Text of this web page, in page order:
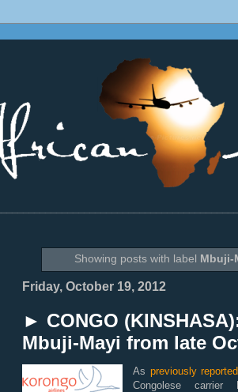
Showing posts with label Mbuji-
Friday, October 19, 2012
► CONGO
Mbuji-Mayi from late
As previously
Congolese carrier